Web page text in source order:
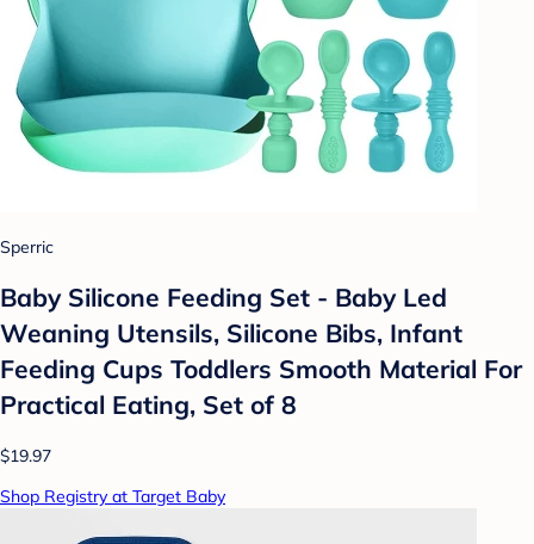
Sperric
Baby Silicone Feeding Set - Baby Led
Weaning Utensils, Silicone Bibs, Infant
Feeding Cups Toddlers Smooth Material For
Practical Eating, Set of 8
$19.97
Shop Registry at Target Baby